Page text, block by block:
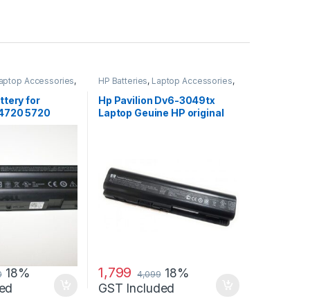
Accessories,
for
5720
18%
HP Batteries, Laptop Accessories,
Laptop Batteries
Hp Pavilion Dv6-3049tx
Laptop Geuine HP original
1,799 4,099 18%
GST Included